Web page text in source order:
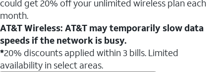
could get 20% off your unlimited wireless plan each
month.
AT&T Wireless: AT&T may temporarily slow data
speeds if the network is busy.
*20% discounts applied within 3 bills. Limited
availability in select areas.